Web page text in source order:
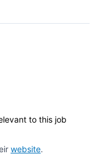
to this job
website.